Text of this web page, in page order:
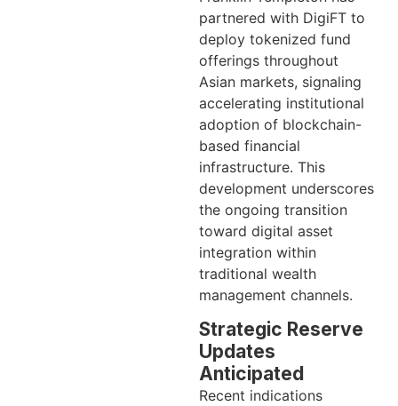
partnered with DigiFT to
deploy tokenized fund
offerings throughout
Asian markets, signaling
accelerating institutional
adoption of blockchain-
based financial
infrastructure. This
development underscores
the ongoing transition
toward digital asset
integration within
traditional wealth
management channels.
Strategic Reserve
Updates
Anticipated
Recent indications